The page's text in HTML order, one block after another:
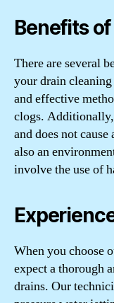
Benefits
There are several
your drain
and effective
clogs.
and does not
also an
involve the use of
When you choose
expect a thorough
drains. Our